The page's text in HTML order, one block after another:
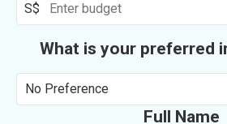
S$
What is your preferred
No Preference
Full Name